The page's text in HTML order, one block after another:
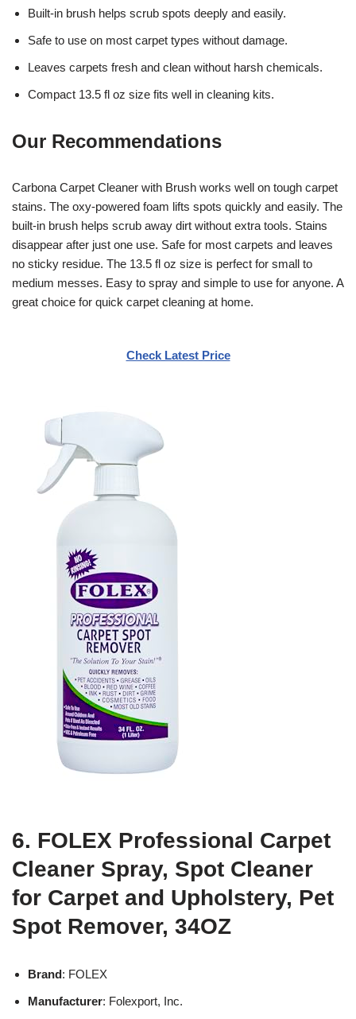
Built-in brush helps scrub spots deeply and easily.
Safe to use on most carpet types without damage.
Leaves carpets fresh and clean without harsh chemicals.
Compact 13.5 fl oz size fits well in cleaning kits.
Our Recommendations
Carbona Carpet Cleaner with Brush works well on tough carpet
stains. The oxy-powered foam lifts spots quickly and easily. The
built-in brush helps scrub away dirt without extra tools. Stains
disappear after just one use. Safe for most carpets and leaves
no sticky residue. The 13.5 fl oz size is perfect for small to
medium messes. Easy to spray and simple to use for anyone. A
great choice for quick carpet cleaning at home.
Check Latest Price
6. FOLEX Professional Carpet
Cleaner Spray, Spot Cleaner
for Carpet and Upholstery, Pet
Spot Remover, 34OZ
Brand: FOLEX
Manufacturer: Folexport, Inc.